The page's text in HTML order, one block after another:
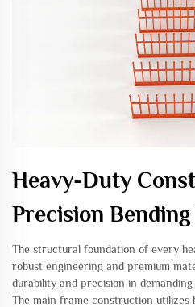
Heavy-Duty
Precision
The structural foundation of every
robust engineering and premium
durability and precision in
The main frame construction utilizes